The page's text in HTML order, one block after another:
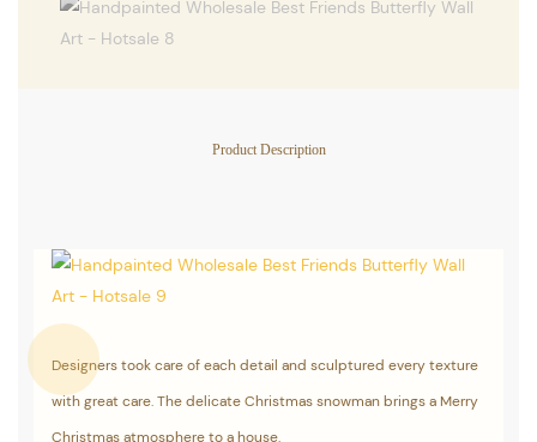
Product Description
Designers took care of each detail and sculptured every texture
with great care. The delicate Christmas snowman brings a Merry
Christmas atmosphere to a house.